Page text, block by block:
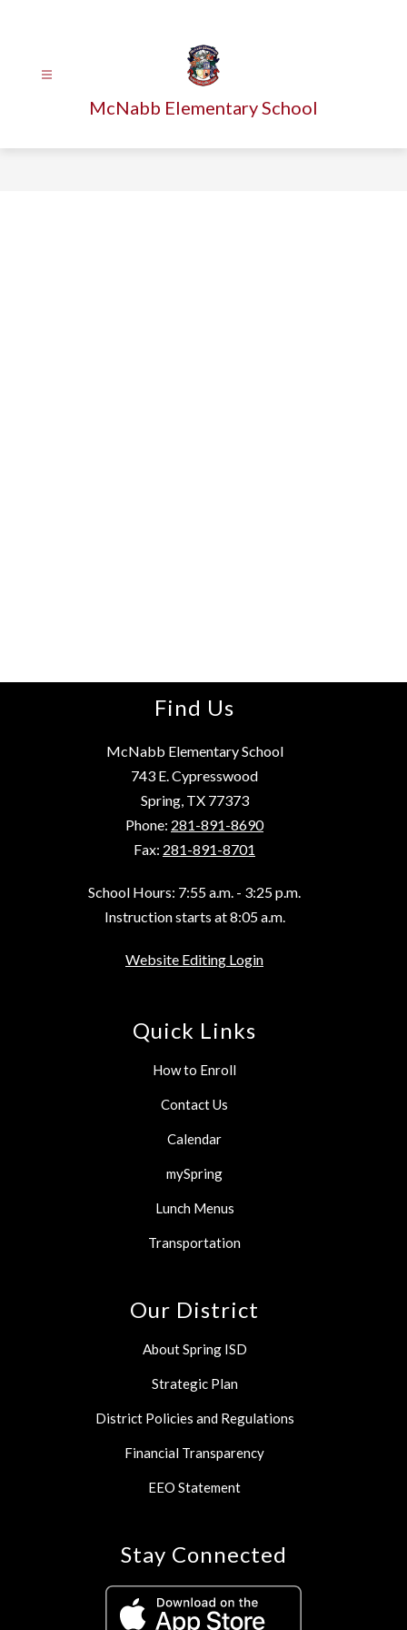
McNabb Elementary School
Find Us
McNabb Elementary School
743 E. Cypresswood
Spring, TX 77373
Phone: 281-891-8690
Fax: 281-891-8701
School Hours: 7:55 a.m. - 3:25 p.m.
Instruction starts at 8:05 a.m.
Website Editing Login
Quick Links
How to Enroll
Contact Us
Calendar
mySpring
Lunch Menus
Transportation
Our District
About Spring ISD
Strategic Plan
District Policies and Regulations
Financial Transparency
EEO Statement
Stay Connected